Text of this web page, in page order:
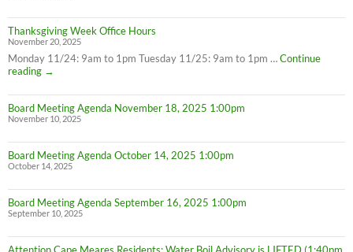
Thanksgiving Week Office Hours
November 20, 2025
Monday 11/24: 9am to 1pm Tuesday 11/25: 9am to 1pm …Continue
reading
Thanksgiving
Office
Hours
→
Board Meeting Agenda November 18, 2025 1:00pm
November 10, 2025
Board Meeting Agenda October 14, 2025 1:00pm
October 14, 2025
Board Meeting Agenda September 16, 2025 1:00pm
September 10, 2025